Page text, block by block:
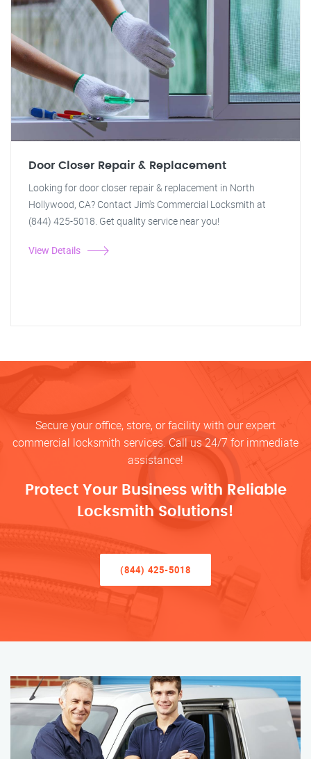
Door Closer Repair & Replacement
Looking for door closer repair & replacement in North
Hollywood, CA? Contact Jim's Commercial Locksmith at
(844) 425-5018. Get quality service near you!
View Details
Secure your office, store, or facility with our expert
commercial locksmith services. Call us 24/7 for immediate
assistance!
Protect Your Business with Reliable
Locksmith Solutions!
(844) 425-5018